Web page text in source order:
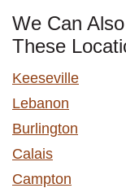
We Can
These
Keeseville
Lebanon
Burlington
Calais
Campton